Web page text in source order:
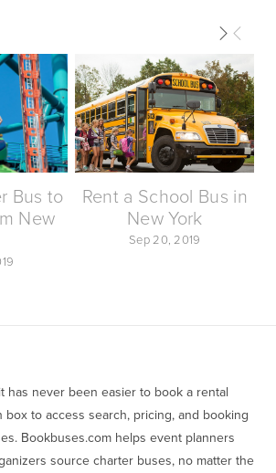
Bus to
New
Rent a School Bus in
New York
Sep 20, 2019
has never been easier to book a rental
box to access search, pricing, and booking
Bookbuses.com helps event planners
source charter buses, no matter the